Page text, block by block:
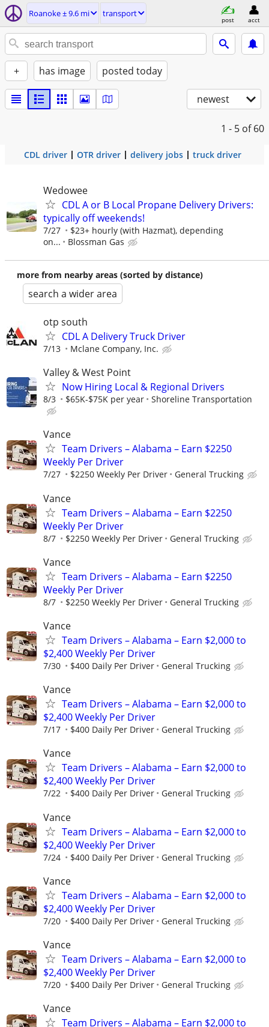
Roanoke ± 9.6 mi transport
post acct
+ has image posted today
newest
1 - 5 of 60
CDL driver OTR driver delivery jobs truck driver
Wedowee
CDL A or B Local Propane Delivery Drivers:
typically off weekends!
7/27
$23+ hourly (with Hazmat), depending
on...
Blossman Gas
more from nearby areas (sorted by distance)
search a wider area
otp south
CDL A Delivery Truck Driver
7/13 Mclane Company, Inc.
Valley & West Point
Now Hiring Local & Regional Drivers
8/3 $65K-$75K per year Shoreline Transportation
Vance
Team Drivers – Alabama – Earn $2250
Weekly Per Driver
7/27 $2250 Weekly Per Driver General Trucking
Vance
Team Drivers – Alabama – Earn $2250
Weekly Per Driver
8/7 $2250 Weekly Per Driver General Trucking
Vance
Team Drivers – Alabama – Earn $2250
Weekly Per Driver
8/7 $2250 Weekly Per Driver General Trucking
Vance
Team Drivers – Alabama – Earn $2,000 to
$2,400 Weekly Per Driver
7/30 $400 Daily Per Driver General Trucking
Vance
Team Drivers – Alabama – Earn $2,000 to
$2,400 Weekly Per Driver
7/17 $400 Daily Per Driver General Trucking
Vance
Team Drivers – Alabama – Earn $2,000 to
$2,400 Weekly Per Driver
7/22 $400 Daily Per Driver General Trucking
Vance
Team Drivers – Alabama – Earn $2,000 to
$2,400 Weekly Per Driver
7/24 $400 Daily Per Driver General Trucking
Vance
Team Drivers – Alabama – Earn $2,000 to
$2,400 Weekly Per Driver
7/20 $400 Daily Per Driver General Trucking
Vance
Team Drivers – Alabama – Earn $2,000 to
$2,400 Weekly Per Driver
7/20 $400 Daily Per Driver General Trucking
Vance
Team Drivers – Alabama – Earn $2,000 to